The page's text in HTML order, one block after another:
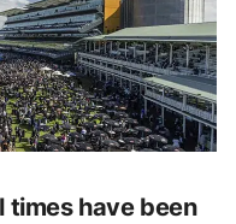
times have been